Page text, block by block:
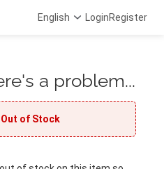
English LoginRegister
a problem...
Out of Stock